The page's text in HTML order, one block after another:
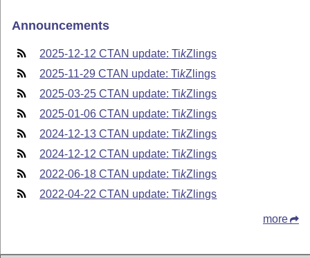
Announcements
2025-12-12 CTAN update:TikZ lings
2025-11-29 CTAN update:TikZ lings
2025-03-25 CTAN update:TikZ lings
2025-01-06 CTAN update:TikZ lings
2024-12-13 CTAN update:TikZ lings
2024-12-12 CTAN update:TikZ lings
2022-06-18 CTAN update:TikZ lings
2022-04-22 CTAN update:TikZ lings
more